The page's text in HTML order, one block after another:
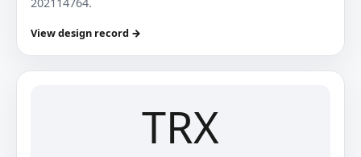
View design record →
TRX